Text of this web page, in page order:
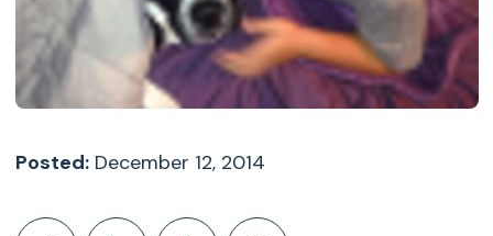
Posted:December 12, 2014